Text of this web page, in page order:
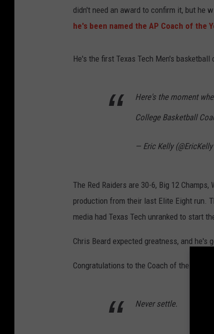
didn't need an award to confirm it, but he
he's been named the AP Coach of the
He's the first Texas Tech Men's
Here's the moment
College Basketball
— Eric Kelly
The Red Raiders are 30-6, Big 12
production from their last Elite Eight run.
media had Texas Tech unranked to start
Chris Beard expected greatness, and he's
Congratulations to the Coach of the Year,
Never settle.